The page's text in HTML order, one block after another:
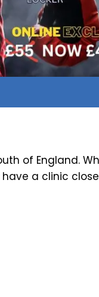
of England.
have a clinic